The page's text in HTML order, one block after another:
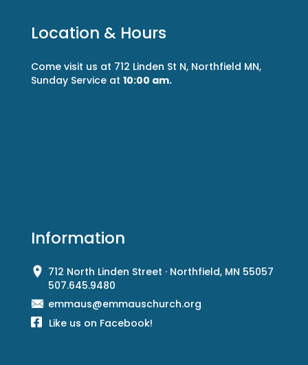
Location & Hours
Come visit us at 712 Linden St N, Northfield MN,
Sunday Service at 10:00 am.
Information
712 North Linden Street · Northfield, MN 55057
507.645.9480
emmaus@emmauschurch.org
Like us on Facebook!